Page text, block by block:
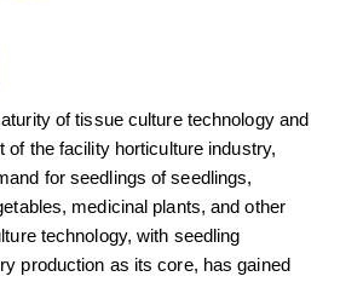
of tissue culture technology and
of the facility horticulture industry,
for seedlings of seedlings,
medicinal plants, and other
technology, with seedling
production as its core, has gained